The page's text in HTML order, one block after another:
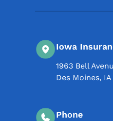
Iowa
1963 Bell
Des Moines, IA
Phone